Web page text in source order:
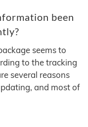
been
seems to
to the tracking
several reasons
and most of